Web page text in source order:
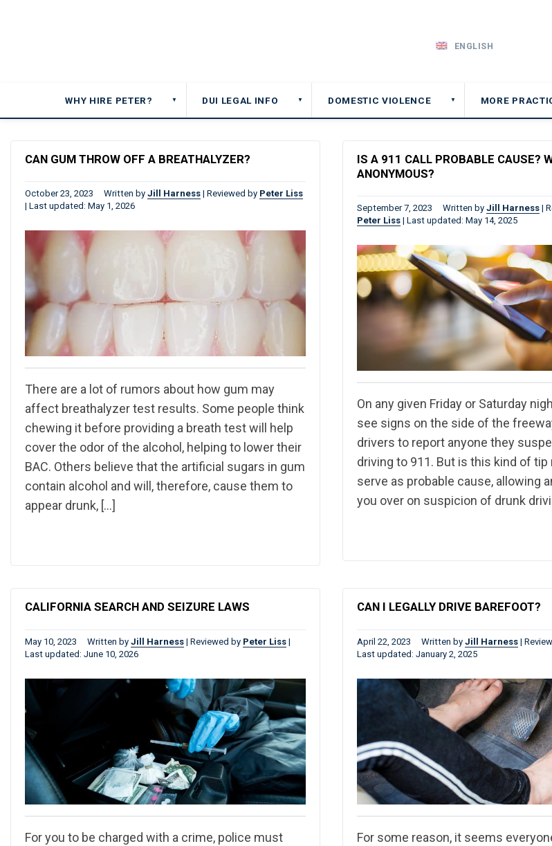
ENGLISH
WHY HIRE PETER? ▼ DUI LEGAL INFO ▼ DOMESTIC VIOLENCE ▼ MORE
CAN GUM THROW OFF A BREATHALYZER?
October 23, 2023 Written by Jill Harness | Reviewed by Peter Liss
| Last updated: May 1, 2026
There are a lot of rumors about how gum may
affect breathalyzer test results. Some people think
chewing it before providing a breath test will help
cover the odor of the alcohol, helping to lower their
BAC. Others believe that the artificial sugars in gum
contain alcohol and will, therefore, cause them to
appear drunk, […]
IS A 911 CALL PROBABLE CAUSE?
ANONYMOUS?
September 7, 2023 Written byJill Harness |
Peter Liss | Last updated: May 14, 2025
On any given Friday or Saturday
see signs on the side of the
drivers to report anyone they
driving to 911. But is this kind of tip
serve as probable cause, allowing
you over on suspicion of drunk
CALIFORNIA SEARCH AND SEIZURE LAWS
May 10, 2023 Written by Jill Harness | Reviewed by Peter Liss |
Last updated: June 10, 2026
For you to be charged with a crime, police must
CAN I LEGALLY DRIVE BAREFOOT?
April 22, 2023 Written byJill Harness |
Last updated: January 2, 2025
For some reason, it seems